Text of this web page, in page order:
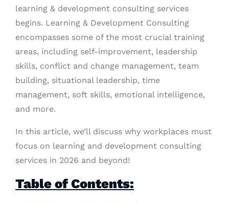
learning & development consulting services
begins. Learning & Development Consulting
encompasses some of the most crucial training
areas, including self-improvement, leadership
skills, conflict and change management, team
building, situational leadership, time
management, soft skills, emotional intelligence,
and more.
In this article, we’ll discuss why workplaces must
focus on learning and development consulting
services in 2026 and beyond!
Table of Contents: